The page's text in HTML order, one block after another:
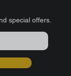
special offers.